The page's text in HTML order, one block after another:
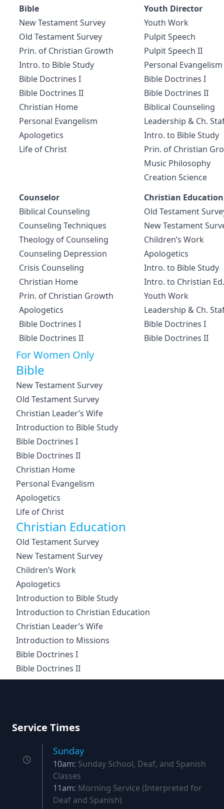
Bible
New Testament Survey
Old Testament Survey
Prin. of Christian Growth
Intro. to Bible Study
Bible Doctrines I
Bible Doctrines II
Christian Home
Personal Evangelism
Apologetics
Life of Christ
Youth Director
Youth Work
Pulpit Speech
Pulpit Speech II
Personal Evangelism
Bible Doctrines I
Bible Doctrines II
Biblical Counseling
Leadership & Ch.
Intro. to Bible Study
Prin. of Christian
Music Philosophy
Creation Science
Counselor
Biblical Counseling
Counseling Techniques
Theology of Counseling
Counseling Depression
Crisis Counseling
Christian Home
Prin. of Christian Growth
Apologetics
Bible Doctrines I
Bible Doctrines II
Christian Education
Old Testament
New Testament
Children’s Work
Apologetics
Intro. to Bible Study
Intro. to Christian Ed.
Youth Work
Leadership & Ch.
Bible Doctrines I
Bible Doctrines II
For Women Only
Bible
New Testament Survey
Old Testament Survey
Christian Leader’s Wife
Introduction to Bible Study
Bible Doctrines I
Bible Doctrines II
Christian Home
Personal Evangelism
Apologetics
Life of Christ
Christian Education
Old Testament Survey
New Testament Survey
Children’s Work
Apologetics
Introduction to Bible Study
Introduction to Christian Education
Christian Leader’s Wife
Introduction to Missions
Bible Doctrines I
Bible Doctrines II
Service Times
Sunday
10am: Sunday School, Deaf, and Spanish
Classes
11am: Morning Service (Interpreted for
Deaf and Spanish)